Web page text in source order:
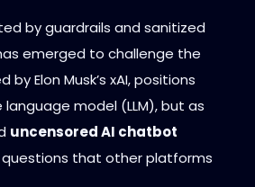
by guardrails and sanitized
emerged to challenge the
by Elon Musk’s xAI, positions
model (LLM), but as
uncensored AI chatbot
that other platforms